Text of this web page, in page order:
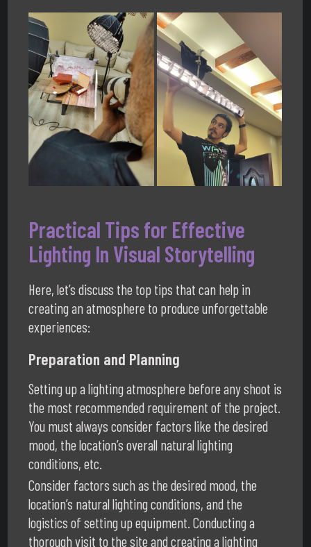
Practical Tips for Effective
Lighting In Visual Storytelling
Here, let’s discuss the top tips that can help in
creating an atmosphere to produce unforgettable
experiences:
Preparation and Planning
Setting up a lighting atmosphere before any shoot is
the most recommended requirement of the project.
You must always consider factors like the desired
mood, the location’s overall natural lighting
conditions, etc.
Consider factors such as the desired mood, the
location’s natural lighting conditions, and the
logistics of setting up equipment. Conducting a
thorough visit to the site and creating a lighting